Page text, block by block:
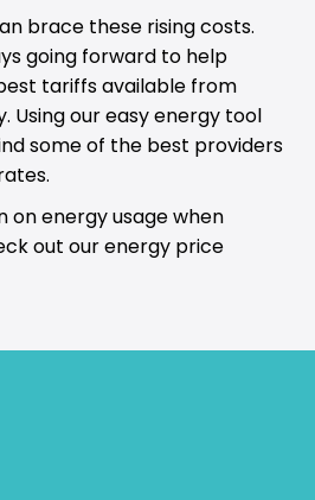
brace these rising costs.
going forward to help
tariffs available from
Using our easy energy tool
some of the best providers
on energy usage when
out our energy price